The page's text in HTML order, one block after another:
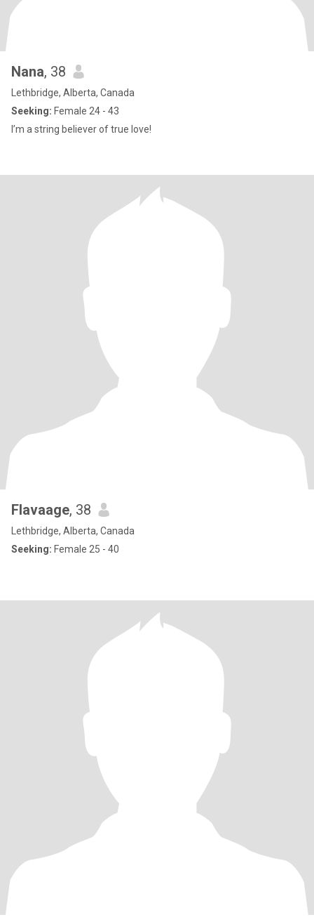
Nana, 38
Lethbridge, Alberta, Canada
Seeking: Female 24 - 43
I’m a string believer of true love!
Flavaage, 38
Lethbridge, Alberta, Canada
Seeking: Female 25 - 40